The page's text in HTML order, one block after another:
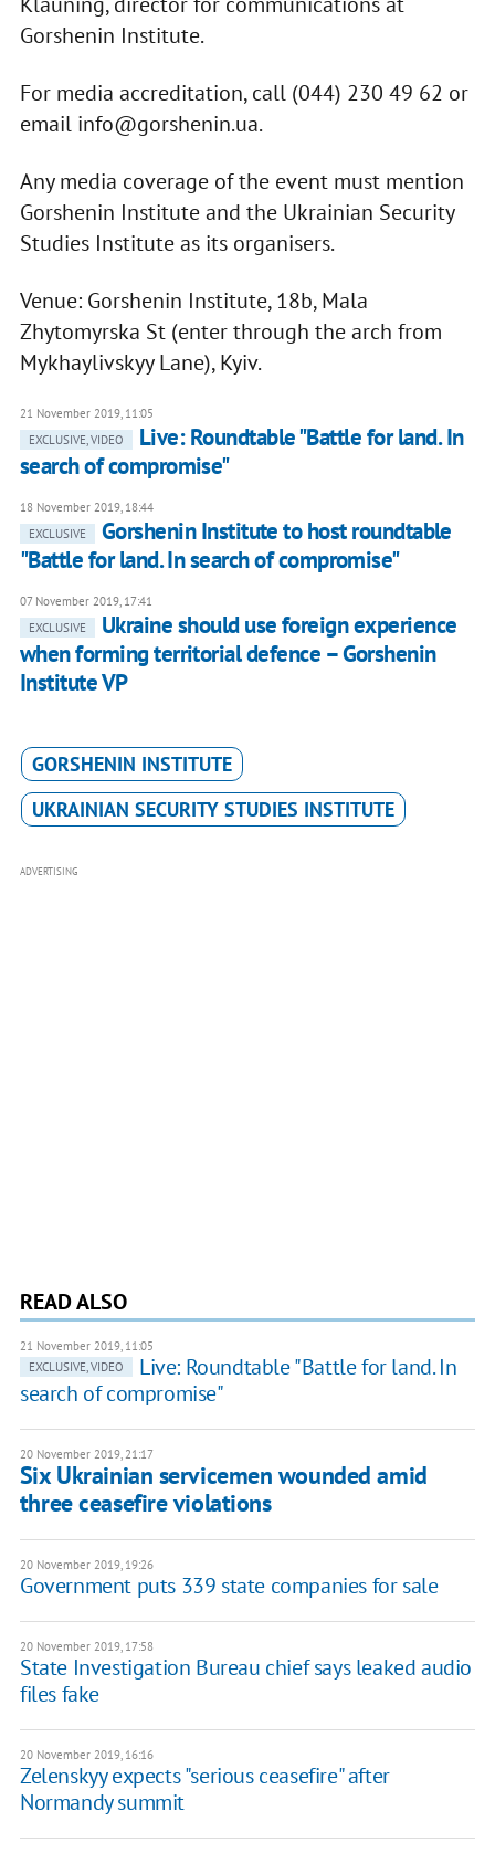
Gorshenin Institute.
For media accreditation, call (044) 230 49 62 or
email info@gorshenin.ua.
Any media coverage of the event must mention
Gorshenin Institute and the Ukrainian Security
Studies Institute as its organisers.
Venue: Gorshenin Institute, 18b, Mala
Zhytomyrska St (enter through the arch from
Mykhaylivskyy Lane), Kyiv.
21 November 2019, 11:05
EXCLUSIVE, VIDEO
Live: Roundtable "Battle for land. In
search of compromise"
18 November 2019, 18:44
EXCLUSIVE
Gorshenin Institute to host roundtable
"Battle for land. In search of compromise"
07 November 2019, 17:41
EXCLUSIVE
Ukraine should use foreign experience
when forming territorial defence – Gorshenin
Institute VP
GORSHENIN INSTITUTE
UKRAINIAN SECURITY STUDIES INSTITUTE
ADVERTISING
READ ALSO
21 November 2019, 11:05
EXCLUSIVE, VIDEO
Live: Roundtable "Battle for land. In
search of compromise"
20 November 2019, 21:17
Six Ukrainian servicemen wounded amid
three ceasefire violations
20 November 2019, 19:26
Government puts 339 state companies for sale
20 November 2019, 17:58
State Investigation Bureau chief says leaked audio
files fake
20 November 2019, 16:16
Zelenskyy expects "serious ceasefire" after
Normandy summit